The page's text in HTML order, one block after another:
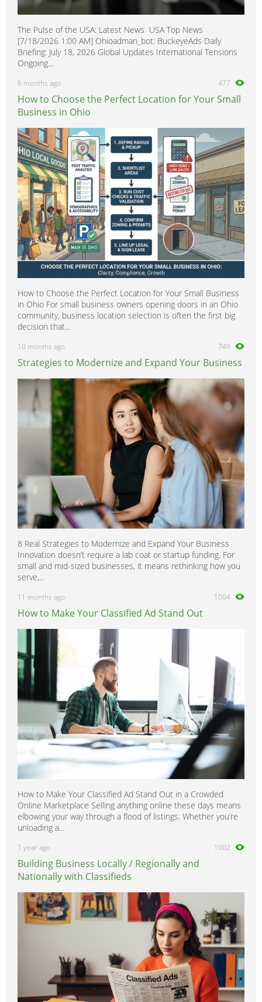
The Pulse of the USA: Latest News USA Top News
[7/18/2026 1:00 AM] Ohioadman_bot: BuckeyeAds Daily
Briefing: July 18, 2026 Global Updates International Tensions
Ongoing...
6 months ago 477
How to Choose the Perfect Location for Your Small
Business in Ohio
How to Choose the Perfect Location for Your Small Business
in Ohio For small business owners opening doors in an Ohio
community, business location selection is often the first big
decision that...
10 months ago 749
Strategies to Modernize and Expand Your Business
8 Real Strategies to Modernize and Expand Your Business
Innovation doesn’t require a lab coat or startup funding. For
small and mid-sized businesses, it means rethinking how you
serve,...
11 months ago 1004
How to Make Your Classified Ad Stand Out
How to Make Your Classified Ad Stand Out in a Crowded
Online Marketplace Selling anything online these days means
elbowing your way through a flood of listings. Whether you’re
unloading a...
1 year ago 1002
Building Business Locally / Regionally and
Nationally with Classifieds